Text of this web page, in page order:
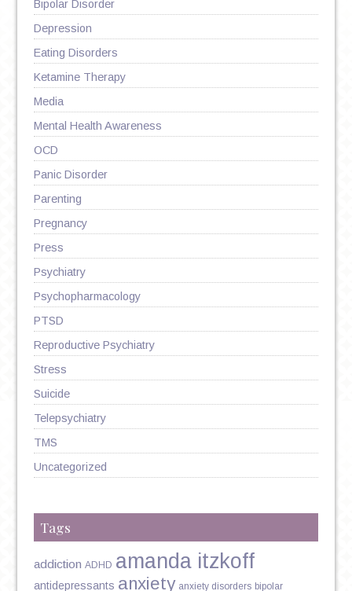
Bipolar Disorder
Depression
Eating Disorders
Ketamine Therapy
Media
Mental Health Awareness
OCD
Panic Disorder
Parenting
Pregnancy
Press
Psychiatry
Psychopharmacology
PTSD
Reproductive Psychiatry
Stress
Suicide
Telepsychiatry
TMS
Uncategorized
Tags
addiction ADHD amanda itzkoff
antidepressants anxiety anxiety disorders bipolar